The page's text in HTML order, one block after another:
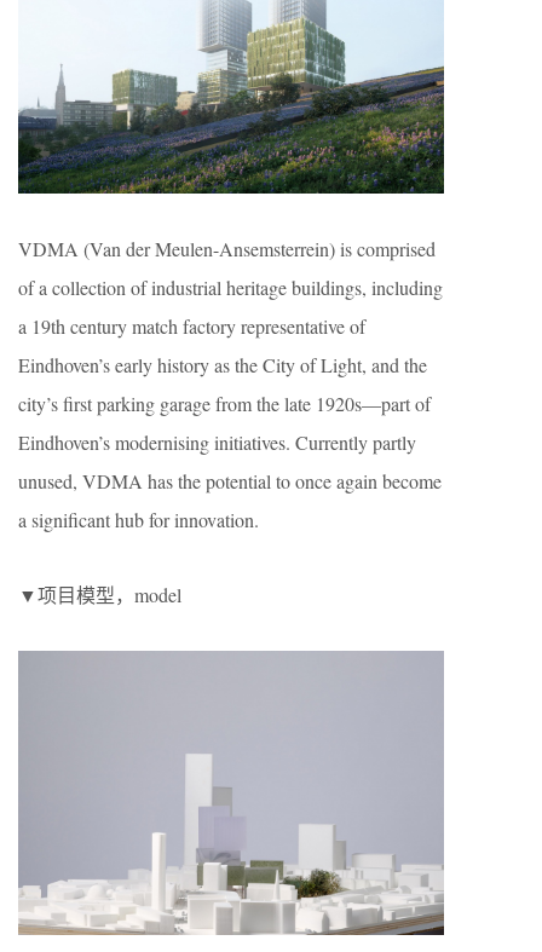
VDMA (Van der Meulen-Ansemsterrein) is comprised
of a collection of industrial heritage buildings, including
a 19th century match factory representative of
Eindhoven’s early history as the City of Light, and the
city’s first parking garage from the late 1920s—part of
Eindhoven’s modernising initiatives. Currently partly
unused, VDMA has the potential to once again become
a significant hub for innovation.
▼项目模型，model